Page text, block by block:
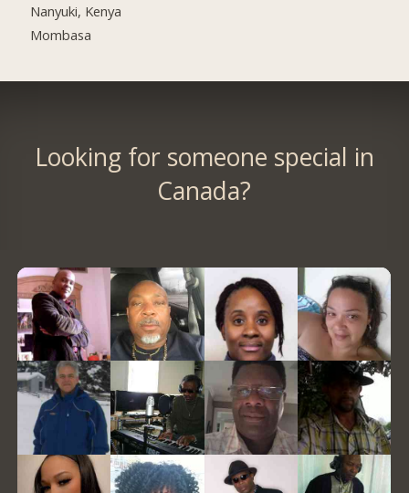
Nanyuki, Kenya
Mombasa
Looking for someone special in
Canada?